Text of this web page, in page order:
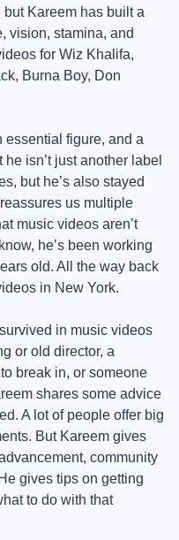
Kareem has built a
vision, stamina, and
for Wiz Khalifa,
Burna Boy, Don
essential figure, and a
isn’t just another label
but he’s also stayed
us multiple
music videos aren’t
he’s been working
old. All the way back
in New York.
in music videos
or old director, a
break in, or someone
shares some advice
A lot of people offer big
But Kareem gives
community
gives tips on getting
to do with that